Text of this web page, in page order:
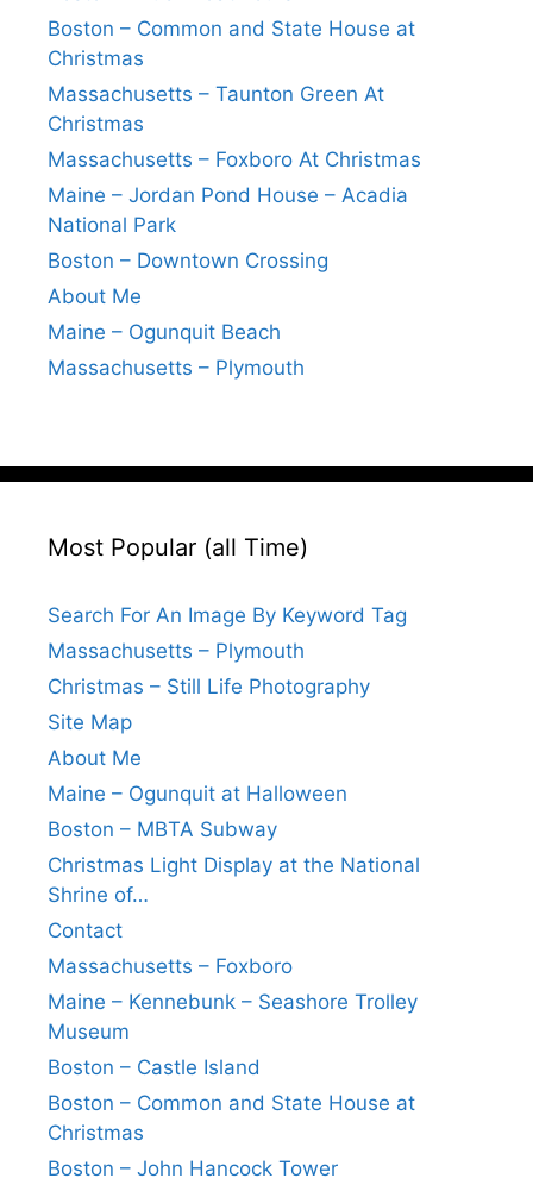
Boston – Common and State House at
Christmas
Massachusetts – Taunton Green At
Christmas
Massachusetts – Foxboro At Christmas
Maine – Jordan Pond House – Acadia
National Park
Boston – Downtown Crossing
About Me
Maine – Ogunquit Beach
Massachusetts – Plymouth
Most Popular (all Time)
Search For An Image By Keyword Tag
Massachusetts – Plymouth
Christmas – Still Life Photography
Site Map
About Me
Maine – Ogunquit at Halloween
Boston – MBTA Subway
Christmas Light Display at the National
Shrine of…
Contact
Massachusetts – Foxboro
Maine – Kennebunk – Seashore Trolley
Museum
Boston – Castle Island
Boston – Common and State House at
Christmas
Boston – John Hancock Tower